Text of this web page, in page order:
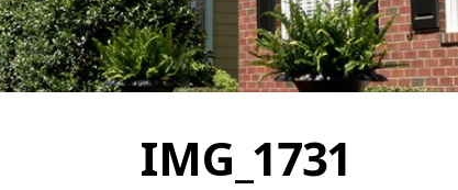
IMG_1731